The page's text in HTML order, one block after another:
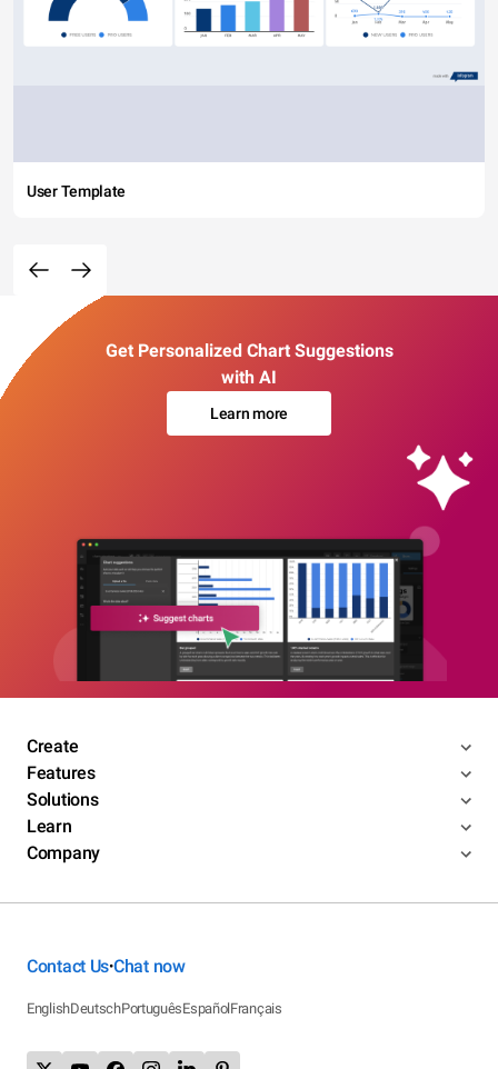
User Template
Get Personalized Chart Suggestions
with AI
Learn more
Create
Features
Solutions
Learn
Company
Contact Us•Chat now
EnglishDeutschPortuguêsEspañolFrançais